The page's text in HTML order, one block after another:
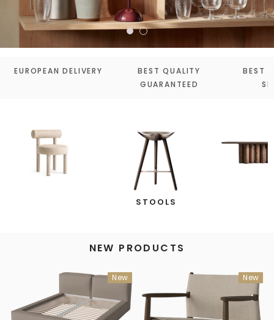
EUROPEAN DELIVERY
BEST QUALITY
GUARANTEED
BEST
STOOLS
NEW PRODUCTS
New New